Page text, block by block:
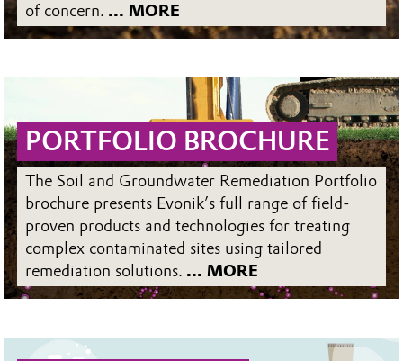
of concern. ... MORE
PORTFOLIO BROCHURE
The Soil and Groundwater Remediation Portfolio
brochure presents Evonik’s full range of field-
proven products and technologies for treating
complex contaminated sites using tailored
remediation solutions. ... MORE